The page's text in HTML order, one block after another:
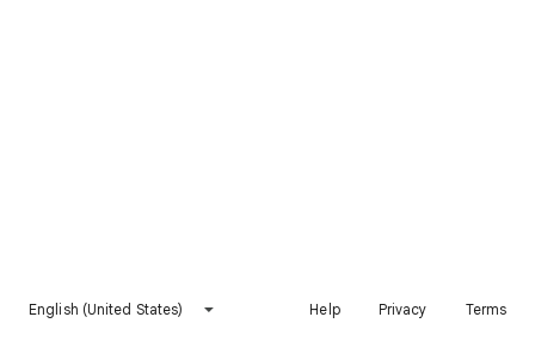
English (United States) Help Privacy Terms